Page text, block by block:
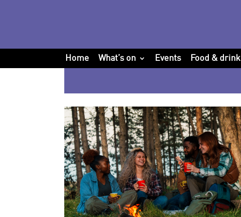
Home What’s on Events Food & drink